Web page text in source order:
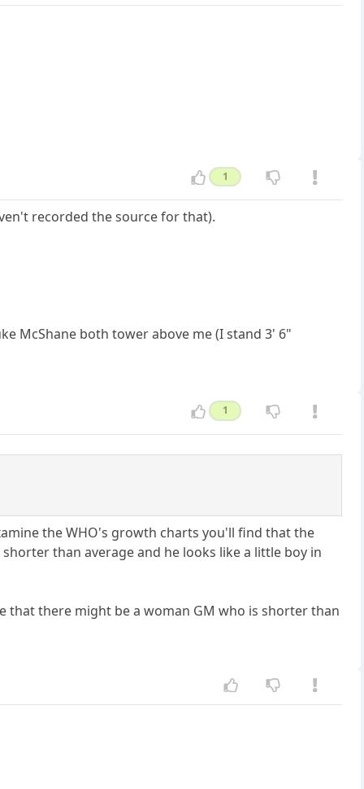
1
recorded the source for that).
McShane both tower above me (I stand 3' 6"
1
the WHO's growth charts you'll find that the
than average and he looks like a little boy in
that there might be a woman GM who is shorter than